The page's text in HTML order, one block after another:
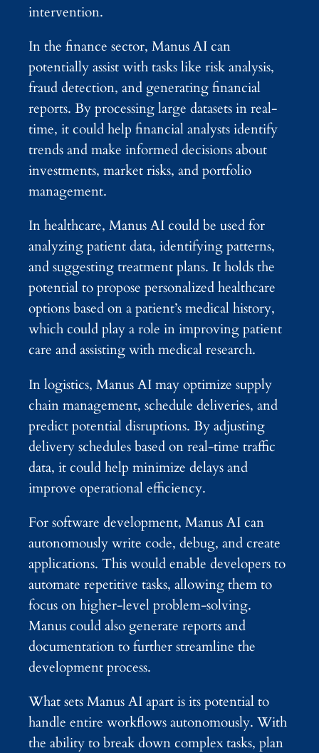
intervention.
In the finance sector, Manus AI can
potentially assist with tasks like risk analysis,
fraud detection, and generating financial
reports. By processing large datasets in real-
time, it could help financial analysts identify
trends and make informed decisions about
investments, market risks, and portfolio
management.
In healthcare, Manus AI could be used for
analyzing patient data, identifying patterns,
and suggesting treatment plans. It holds the
potential to propose personalized healthcare
options based on a patient’s medical history,
which could play a role in improving patient
care and assisting with medical research.
In logistics, Manus AI may optimize supply
chain management, schedule deliveries, and
predict potential disruptions. By adjusting
delivery schedules based on real-time traffic
data, it could help minimize delays and
improve operational efficiency.
For software development, Manus AI can
autonomously write code, debug, and create
applications. This would enable developers to
automate repetitive tasks, allowing them to
focus on higher-level problem-solving.
Manus could also generate reports and
documentation to further streamline the
development process.
What sets Manus AI apart is its potential to
handle entire workflows autonomously. With
the ability to break down complex tasks, plan